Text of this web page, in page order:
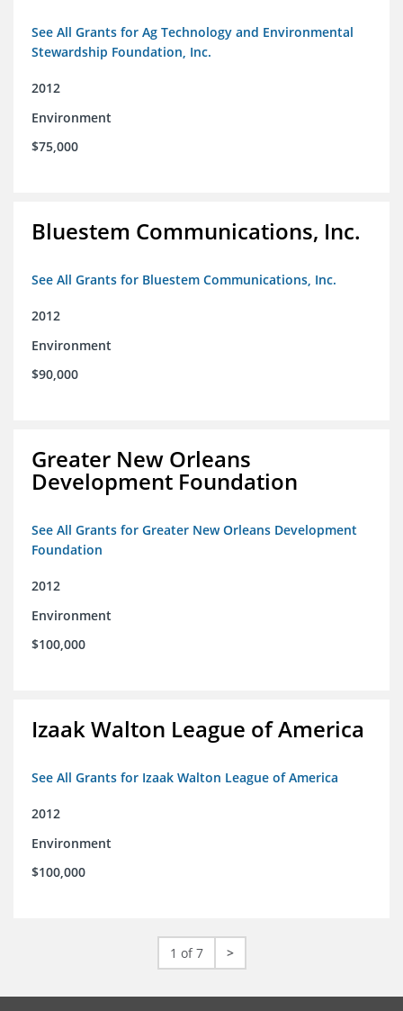
See All Grants for Ag Technology and Environmental
Stewardship Foundation, Inc.
2012
Environment
$75,000
Bluestem Communications, Inc.
See All Grants for Bluestem Communications, Inc.
2012
Environment
$90,000
Greater New Orleans
Development Foundation
See All Grants for Greater New Orleans Development
Foundation
2012
Environment
$100,000
Izaak Walton League of America
See All Grants for Izaak Walton League of America
2012
Environment
$100,000
1 of 7 >